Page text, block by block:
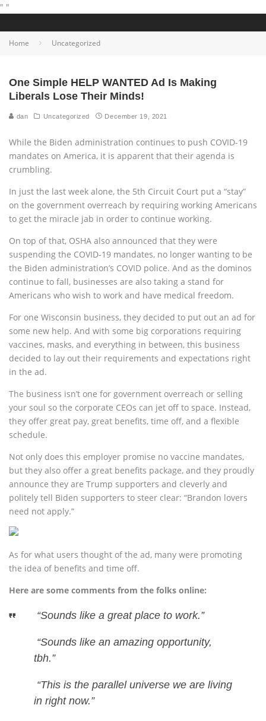
" "
Home Uncategorized
One Simple HELP WANTED Ad Is Making
Liberals Lose Their Minds!
dan Uncategorized December 19, 2021
While the Biden administration continues to push COVID-19
mandates on America, it is apparent that their agenda is
crumbling.
In just the last week alone, the 5th Circuit Court put a “stay”
on the government overreach by requiring working Americans
to get the miracle jab in order to continue working.
On top of that, OSHA also announced that they were
suspending the COVID-19 mandates, no longer wanting to be
the Biden administration’s COVID police. And as the dominos
continue to fall, businesses are also taking a stand for
Americans who wish to work and have medical freedom.
For one Wisconsin business, they decided to put out an ad for
some new help. And with some big corporations requiring
vaccines, masks, and everything in between, this business
decided to lay out their requirements and expectations right
in the ad.
The business isn’t one for government overreach or selling
your soul so the corporate CEOs can jet off to space. Instead,
they offer great pay, great benefits, time off, and a flexible
schedule.
Not only does this employer promise no vaccine mandates,
but they also offer a great benefits package, and they proudly
announce they are Trump supporters and cleverly and
politely tell Biden supporters to steer clear: “Brandon lovers
need not apply.”
As for what users thought of the ad, many were promoting
the idea of benefits and time off.
Here are some comments from the folks online:
“Sounds like a great place to work.”
“Sounds like an amazing opportunity,
tbh.”
“This is the parallel universe we are living
in right now.”